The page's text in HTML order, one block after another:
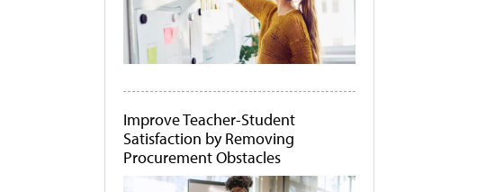
Improve Teacher-Student
Satisfaction by Removing
Procurement Obstacles